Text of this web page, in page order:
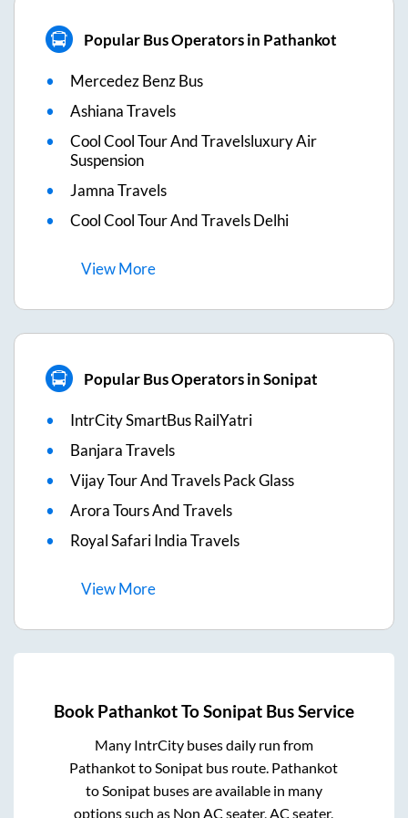
Popular Bus Operators in Pathankot
Mercedez Benz Bus
Ashiana Travels
Cool Cool Tour And Travelsluxury Air
Suspension
Jamna Travels
Cool Cool Tour And Travels Delhi
ViewMore
Popular Bus Operators in Sonipat
IntrCity SmartBus RailYatri
Banjara Travels
Vijay Tour And Travels Pack Glass
Arora Tours And Travels
Royal Safari India Travels
ViewMore
Book PathankotToSonipat Bus Service
Many IntrCity buses daily run from
Pathankotto Sonipat bus route. Pathankot
to Sonipatbuses are available in many
options such as Non AC seater, AC seater,